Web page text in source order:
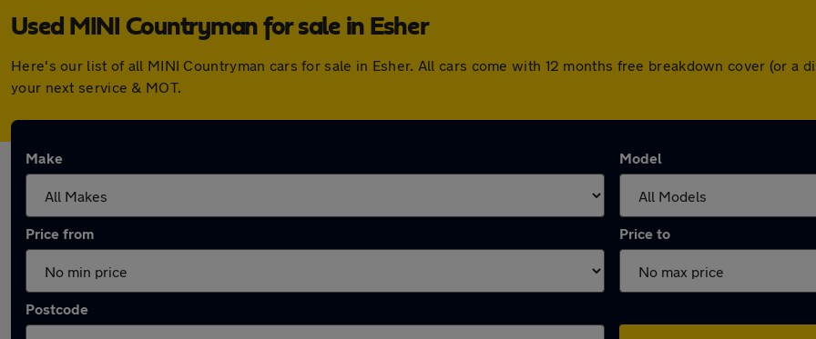
Used MINI Countryman for sale in Esher
Here's our list of all MINI Countryman cars for sale in Esher. All cars come with 12 months free breakdown cover (or a
your next service & MOT.
Make Model
Price from Price to
Postcode